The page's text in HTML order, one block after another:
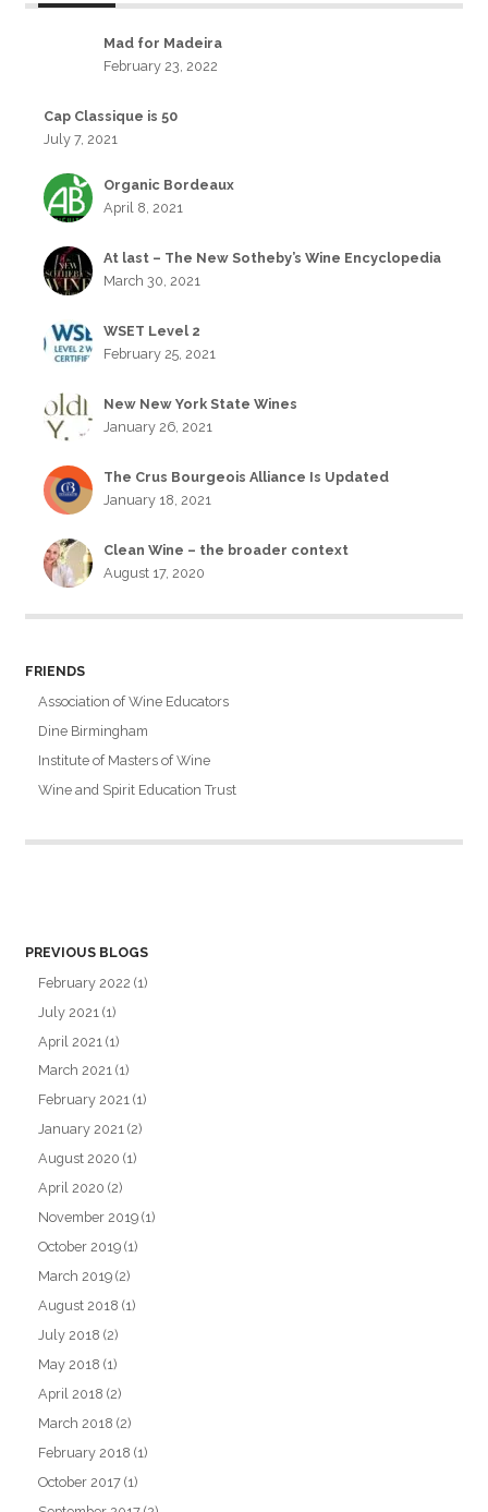
Mad for Madeira
February 23, 2022
Cap Classique is 50
July 7, 2021
Organic Bordeaux
April 8, 2021
At last – The New Sotheby’s Wine Encyclopedia
March 30, 2021
WSET Level 2
February 25, 2021
New New York State Wines
January 26, 2021
The Crus Bourgeois Alliance Is Updated
January 18, 2021
Clean Wine – the broader context
August 17, 2020
FRIENDS
Association of Wine Educators
Dine Birmingham
Institute of Masters of Wine
Wine and Spirit Education Trust
PREVIOUS BLOGS
February 2022 (1)
July 2021 (1)
April 2021 (1)
March 2021 (1)
February 2021 (1)
January 2021 (2)
August 2020 (1)
April 2020 (2)
November 2019 (1)
October 2019 (1)
March 2019 (2)
August 2018 (1)
July 2018 (2)
May 2018 (1)
April 2018 (2)
March 2018 (2)
February 2018 (1)
October 2017 (1)